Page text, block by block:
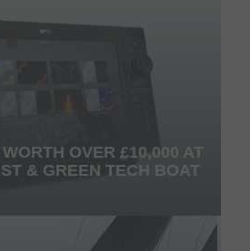
OVER £10,000 AT
& GREEN TECH BOAT